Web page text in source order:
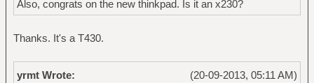
*color3: #FEA63C
*color4: #395573
*color5: #5E468C
*color7: #DDEEDD
Also, congrats on the new thinkpad. Is it an x230?
Thanks. It's a T430.
(20-09-2013, 05:11 AM)
yrmt Wrote: